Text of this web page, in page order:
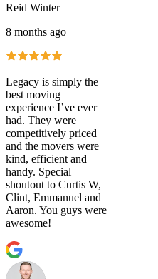
Reid Winter
8 months ago
Legacy is simply the
best moving
experience I’ve ever
had. They were
competitively priced
and the movers were
kind, efficient and
handy. Special
shoutout to Curtis W,
Clint, Emmanuel and
Aaron. You guys were
awesome!